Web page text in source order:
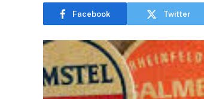
Facebook Twitter